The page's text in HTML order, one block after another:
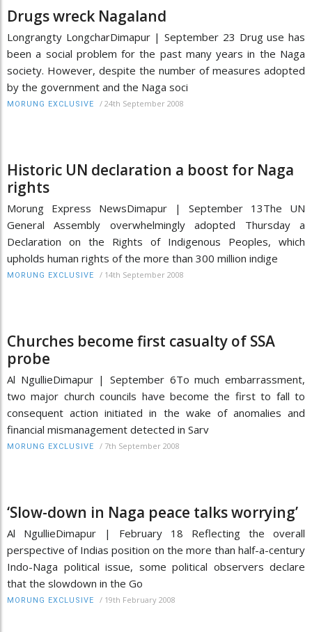
Drugs wreck Nagaland
Longrangty LongcharDimapur | September 23 Drug use has
been a social problem for the past many years in the Naga
society. However, despite the number of measures adopted
by the government and the Naga soci
MORUNG EXCLUSIVE / 24th September 2008
Historic UN declaration a boost for Naga
rights
Morung Express NewsDimapur | September 13The UN
General Assembly overwhelmingly adopted Thursday a
Declaration on the Rights of Indigenous Peoples, which
upholds human rights of the more than 300 million indige
MORUNG EXCLUSIVE / 14th September 2008
Churches become first casualty of SSA
probe
Al NgullieDimapur | September 6To much embarrassment,
two major church councils have become the first to fall to
consequent action initiated in the wake of anomalies and
financial mismanagement detected in Sarv
MORUNG EXCLUSIVE / 7th September 2008
‘Slow-down in Naga peace talks worrying’
Al NgullieDimapur | February 18 Reflecting the overall
perspective of Indias position on the more than half-a-century
Indo-Naga political issue, some political observers declare
that the slowdown in the Go
MORUNG EXCLUSIVE / 19th February 2008